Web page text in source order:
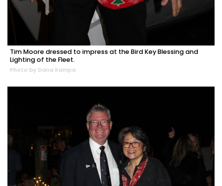
Tim Moore dressed to impress at the Bird Key Blessing and
Lighting of the Fleet.
Photo by Dana Kampa